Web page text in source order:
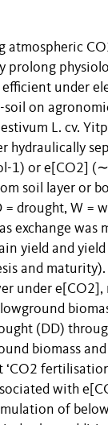
atmospheric
prolong
under
on
L. cv.
hydraulically
1) or e[CO2]
soil layer or
= drought, W =
exchange
yield and
and
under
(DD)
biomass
with
of